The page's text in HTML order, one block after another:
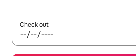
Check out